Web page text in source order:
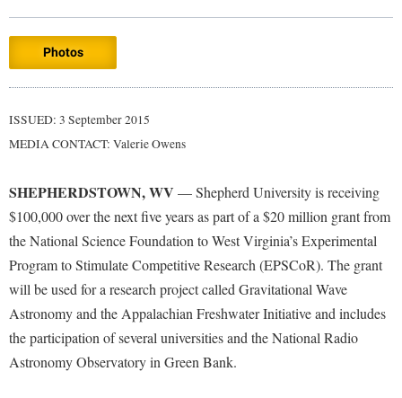
Admissions
Accessibility Services
Commuters
Dual Enrollment
Graduate Studies
Honors Program
International Shepherd
Accessibility Services
Advising Assistance Center
Athletics
Brightspace
Campus Map
Campus Student Conduct
Alumni & Friends
About Shepherd
Alumni Association
Appalachian Heritage Writer-in-Residence
Athletics
Calendar
Campus Map
Career Services
Faculty & Staff
Academic Calendars
Academic Support Center
Accessibility Services
Accident/Incident Reporting
Administrative Prioritization Progress Report
Advising Assistance Center-Faculty
Visitors
Agricultural Innovation Center at Tabler Farm
American Conservation Film Festival
Communications
Careers
Photos
ISSUED: 3 September 2015
MEDIA CONTACT: Valerie Owens
SHEPHERDSTOWN, WV — Shepherd University is receiving
$100,000 over the next five years as part of a $20 million grant from
the National Science Foundation to West Virginia’s Experimental
Program to Stimulate Competitive Research (EPSCoR). The grant
will be used for a research project called Gravitational Wave
Astronomy and the Appalachian Freshwater Initiative and includes
the participation of several universities and the National Radio
Astronomy Observatory in Green Bank.